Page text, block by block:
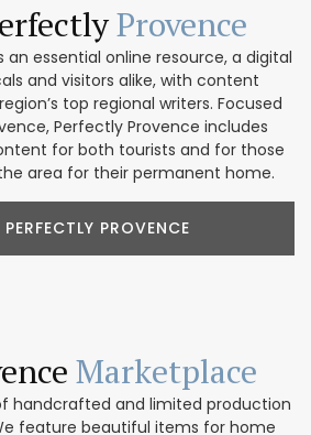
Provence
an essential online resource, a digital
and visitors alike, with content
top regional writers. Focused
Perfectly Provence includes
for both tourists and for those
area for their permanent home.
PROVENCE
Marketplace
handcrafted and limited production
feature beautiful items for home